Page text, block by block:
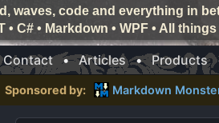
waves, code and everything in
• C# • Markdown • WPF • All
Contact•Articles • Products
Sponsored by: Markdown